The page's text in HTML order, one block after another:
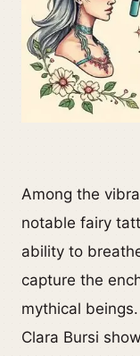
Among the
notable fairy
ability to
capture the
mythical
Clara Bursi